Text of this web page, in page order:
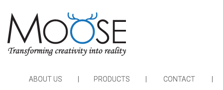
ABOUT US PRODUCTS CONTACT